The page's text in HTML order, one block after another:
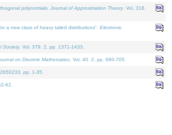
polynomials. Journal of Approximation Theory. Vol. 318.
a new class of heavy tailed distributions". Electronic
Society. Vol. 379. 2, pp. 1371-1433.
on Discrete Mathematics . Vol. 40. 2, pp. 680-705.
2650233, pp. 1-35.
62.